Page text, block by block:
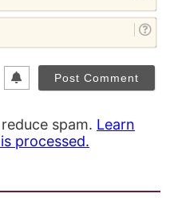
spam. Learn
processed.